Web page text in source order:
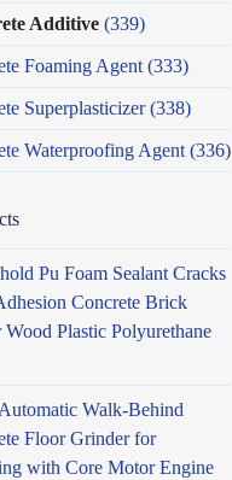
Additive (339)
Foaming Agent (333)
Superplasticizer(338)
Waterproofing Agent (336)
Pu Foam Sealant Cracks
Concrete Brick
Wood Plastic Polyurethane
Walk-Behind
Floor Grinder for
with Core Motor Engine